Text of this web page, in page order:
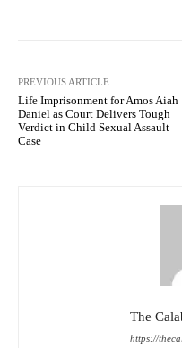
PREVIOUS ARTICLE
Life Imprisonment for Amos Aiah
Daniel as Court Delivers Tough
Verdict in Child Sexual Assault
Case
The
https://